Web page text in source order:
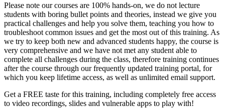
Please note our courses are 100% hands-on, we do not lecture
students with boring bullet points and theories, instead we give you
practical challenges and help you solve them, teaching you how to
troubleshoot common issues and get the most out of this training. As
we try to keep both new and advanced students happy, the course is
very comprehensive and we have not met any student able to
complete all challenges during the class, therefore training continues
after the course through our frequently updated training portal, for
which you keep lifetime access, as well as unlimited email support.
Get a FREE taste for this training, including completely free access
to video recordings, slides and vulnerable apps to play with!